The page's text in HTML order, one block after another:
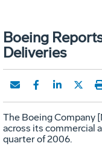
Boeing
Deliveries
The Boeing Company
across its commercial
quarter of 2006.